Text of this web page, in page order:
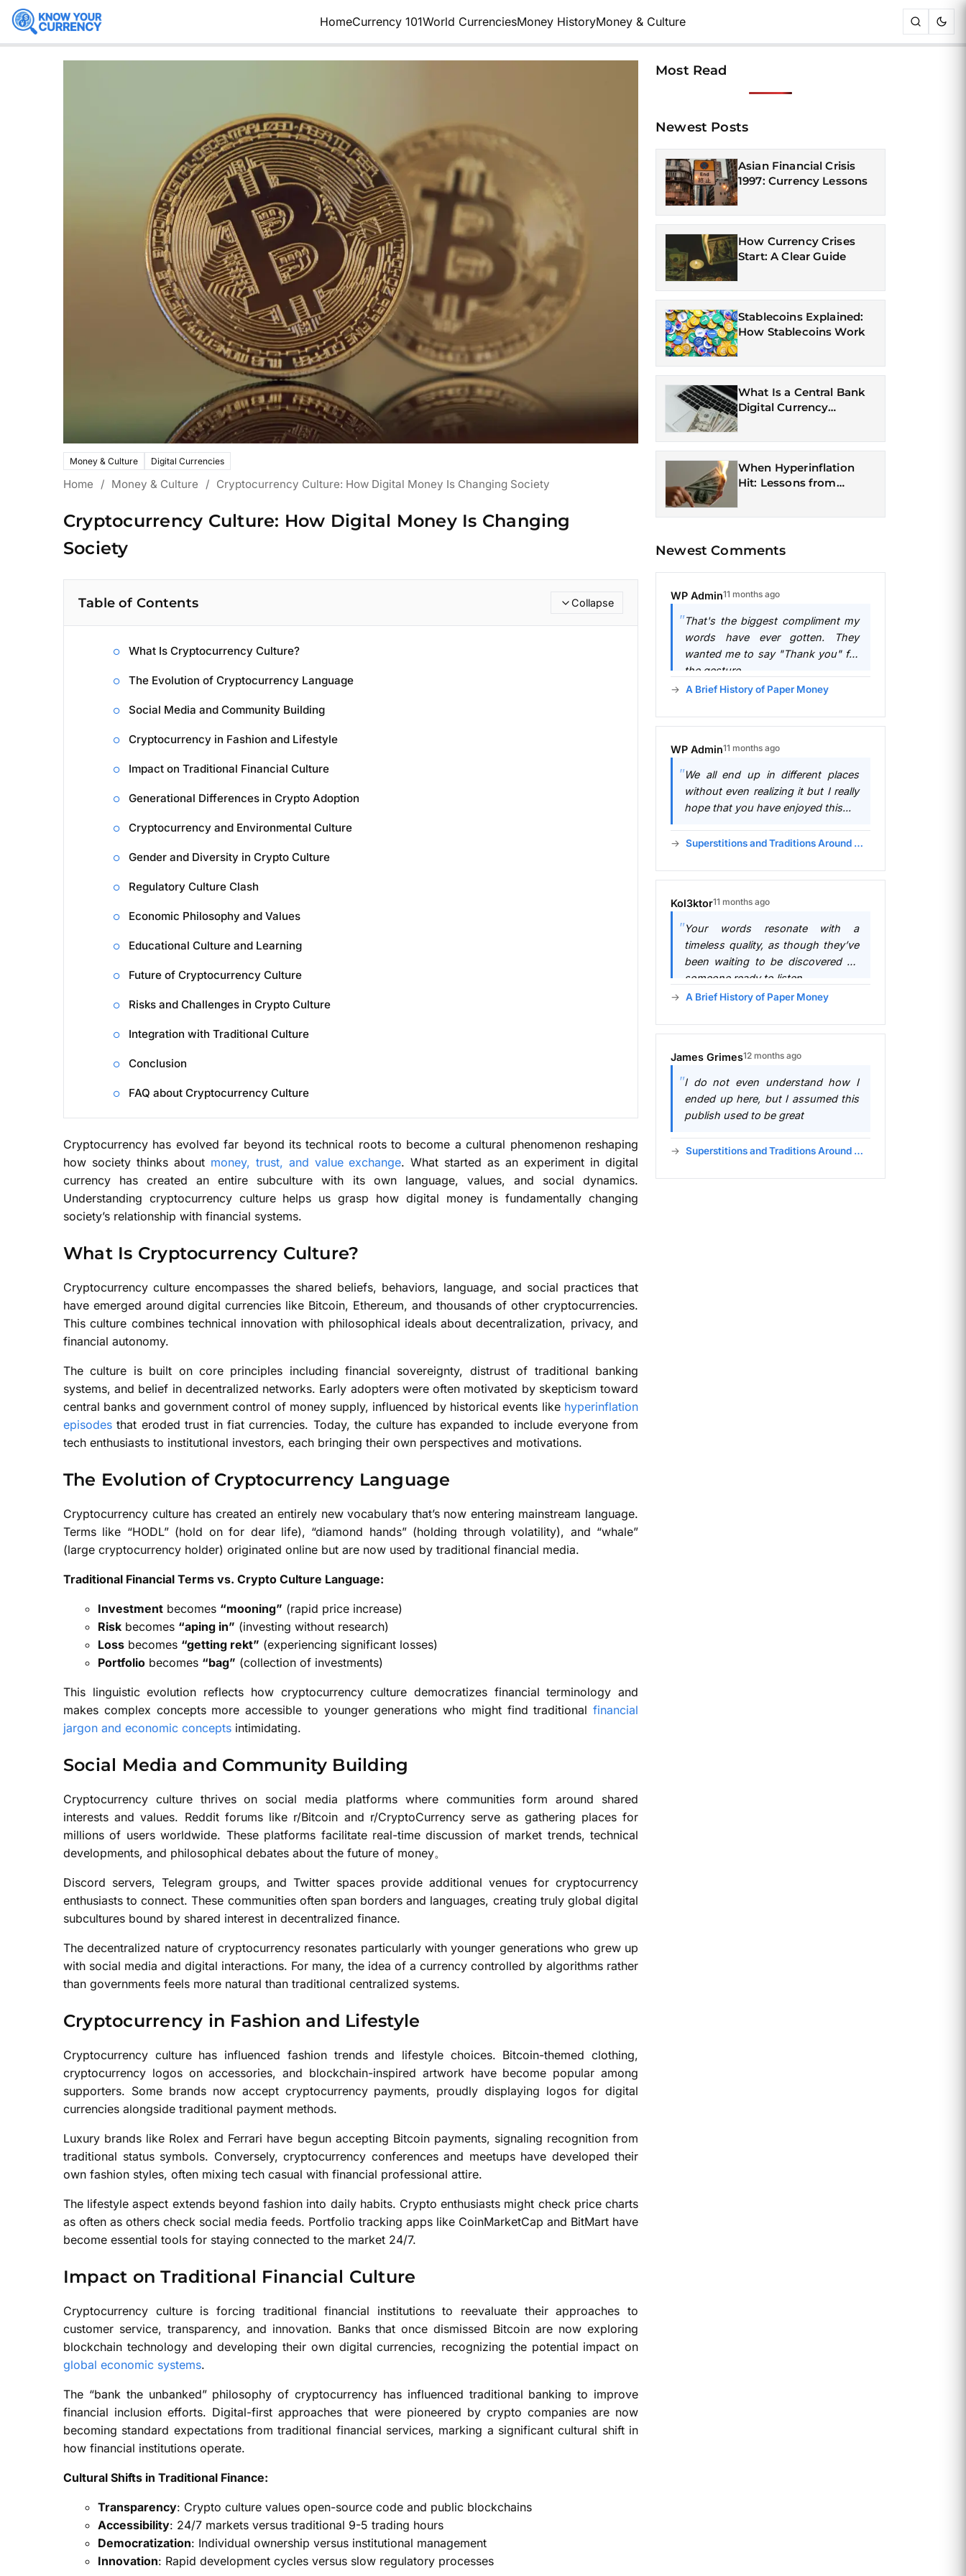
HomeCurrency 101World CurrenciesMoney HistoryMoney & Culture
Money & Culture Digital Currencies
Home / Money & Culture / Cryptocurrency Culture: How Digital Money Is Changing Society
Cryptocurrency Culture: How Digital Money Is Changing
Society
Table of Contents Collapse
What Is Cryptocurrency Culture?
The Evolution of Cryptocurrency Language
Social Media and Community Building
Cryptocurrency in Fashion and Lifestyle
Impact on Traditional Financial Culture
Generational Differences in Crypto Adoption
Cryptocurrency and Environmental Culture
Gender and Diversity in Crypto Culture
Regulatory Culture Clash
Economic Philosophy and Values
Educational Culture and Learning
Future of Cryptocurrency Culture
Risks and Challenges in Crypto Culture
Integration with Traditional Culture
Conclusion
FAQ about Cryptocurrency Culture
Cryptocurrency has evolved far beyond its technical roots to become a cultural phenomenon reshaping
how society thinks about money, trust, and value exchange. What started as an experiment in digital
currency has created an entire subculture with its own language, values, and social dynamics.
Understanding cryptocurrency culture helps us grasp how digital money is fundamentally changing
society’s relationship with financial systems.
What Is Cryptocurrency Culture?
Cryptocurrency culture encompasses the shared beliefs, behaviors, language, and social practices that
have emerged around digital currencies like Bitcoin, Ethereum, and thousands of other cryptocurrencies.
This culture combines technical innovation with philosophical ideals about decentralization, privacy, and
financial autonomy.
The culture is built on core principles including financial sovereignty, distrust of traditional banking
systems, and belief in decentralized networks. Early adopters were often motivated by skepticism toward
central banks and government control of money supply, influenced by historical events like hyperinflation
episodes that eroded trust in fiat currencies. Today, the culture has expanded to include everyone from
tech enthusiasts to institutional investors, each bringing their own perspectives and motivations.
The Evolution of Cryptocurrency Language
Cryptocurrency culture has created an entirely new vocabulary that’s now entering mainstream language.
Terms like “HODL” (hold on for dear life), “diamond hands” (holding through volatility), and “whale”
(large cryptocurrency holder) originated online but are now used by traditional financial media.
Traditional Financial Terms vs. Crypto Culture Language:
Investment becomes “mooning” (rapid price increase)
Risk becomes “aping in” (investing without research)
Loss becomes “getting rekt” (experiencing significant losses)
Portfolio becomes “bag” (collection of investments)
This linguistic evolution reflects how cryptocurrency culture democratizes financial terminology and
makes complex concepts more accessible to younger generations who might find traditional financial
jargon and economic concepts intimidating.
Social Media and Community Building
Cryptocurrency culture thrives on social media platforms where communities form around shared
interests and values. Reddit forums like r/Bitcoin and r/CryptoCurrency serve as gathering places for
millions of users worldwide. These platforms facilitate real-time discussion of market trends, technical
developments, and philosophical debates about the future of money。
Discord servers, Telegram groups, and Twitter spaces provide additional venues for cryptocurrency
enthusiasts to connect. These communities often span borders and languages, creating truly global digital
subcultures bound by shared interest in decentralized finance.
The decentralized nature of cryptocurrency resonates particularly with younger generations who grew up
with social media and digital interactions. For many, the idea of a currency controlled by algorithms rather
than governments feels more natural than traditional centralized systems.
Cryptocurrency in Fashion and Lifestyle
Cryptocurrency culture has influenced fashion trends and lifestyle choices. Bitcoin-themed clothing,
cryptocurrency logos on accessories, and blockchain-inspired artwork have become popular among
supporters. Some brands now accept cryptocurrency payments, proudly displaying logos for digital
currencies alongside traditional payment methods.
Luxury brands like Rolex and Ferrari have begun accepting Bitcoin payments, signaling recognition from
traditional status symbols. Conversely, cryptocurrency conferences and meetups have developed their
own fashion styles, often mixing tech casual with financial professional attire.
The lifestyle aspect extends beyond fashion into daily habits. Crypto enthusiasts might check price charts
as often as others check social media feeds. Portfolio tracking apps like CoinMarketCap and BitMart have
become essential tools for staying connected to the market 24/7.
Impact on Traditional Financial Culture
Cryptocurrency culture is forcing traditional financial institutions to reevaluate their approaches to
customer service, transparency, and innovation. Banks that once dismissed Bitcoin are now exploring
blockchain technology and developing their own digital currencies, recognizing the potential impact on
global economic systems.
The “bank the unbanked” philosophy of cryptocurrency has influenced traditional banking to improve
financial inclusion efforts. Digital-first approaches that were pioneered by crypto companies are now
becoming standard expectations from traditional financial services, marking a significant cultural shift in
how financial institutions operate.
Cultural Shifts in Traditional Finance:
Transparency: Crypto culture values open-source code and public blockchains
Accessibility: 24/7 markets versus traditional 9-5 trading hours
Democratization: Individual ownership versus institutional management
Innovation: Rapid development cycles versus slow regulatory processes
Most Read
Newest Posts
Asian Financial Crisis
1997: Currency Lessons
How Currency Crises
Start: A Clear Guide
Stablecoins Explained:
How Stablecoins Work
What Is a Central Bank
Digital Currency
When Hyperinflation
Hit: Lessons from
Newest Comments
WP Admin11 months ago
That's the biggest compliment my
words have ever gotten. They
wanted me to say "Thank you" for
the gesture.
A Brief History of Paper Money
WP Admin11 months ago
We all end up in different places
without even realizing it but I really
hope that you have enjoyed this...
Superstitions and Traditions Around Money
Kol3ktor11 months ago
Your words resonate with a
timeless quality, as though they’ve
been waiting to be discovered by
someone ready to listen.
A Brief History of Paper Money
James Grimes12 months ago
I do not even understand how I
ended up here, but I assumed this
publish used to be great
Superstitions and Traditions Around Money